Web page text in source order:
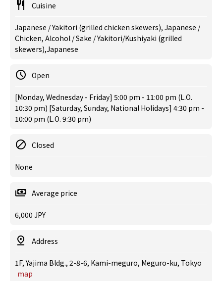
Cuisine
Japanese / Yakitori (grilled chicken skewers), Japanese /
Chicken, Alcohol / Sake / Yakitori/Kushiyaki (grilled
skewers),Japanese
Open
[Monday, Wednesday - Friday] 5:00 pm - 11:00 pm (L.O.
10:30 pm) [Saturday, Sunday, National Holidays] 4:30 pm -
10:00 pm (L.O. 9:30 pm)
Closed
None
Average price
6,000 JPY
Address
1F, Yajima Bldg., 2-8-6, Kami-meguro, Meguro-ku, Tokyo
map